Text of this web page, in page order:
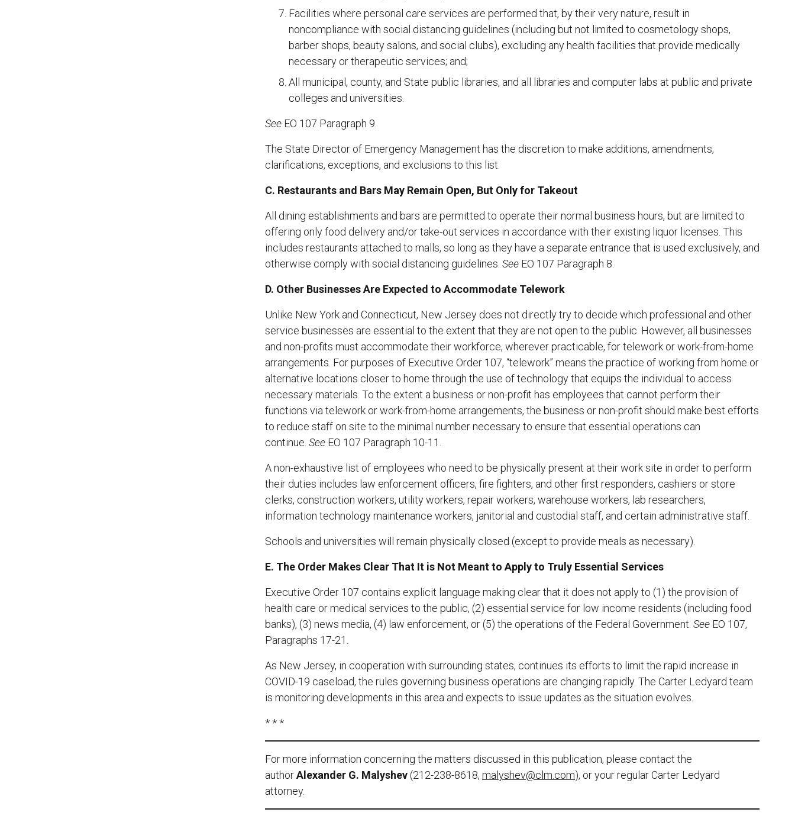
Facilities where personal care services are performed that, by their very nature, result in
noncompliance with social distancing guidelines (including but not limited to cosmetology shops,
barber shops, beauty salons, and social clubs), excluding any health facilities that provide medically
necessary or therapeutic services; and;
All municipal, county, and State public libraries, and all libraries and computer labs at public and private
colleges and universities.
See EO 107 Paragraph 9.
The State Director of Emergency Management has the discretion to make additions, amendments,
clarifications, exceptions, and exclusions to this list.
C. Restaurants and Bars May Remain Open, But Only for Takeout
All dining establishments and bars are permitted to operate their normal business hours, but are limited to
offering only food delivery and/or take-out services in accordance with their existing liquor licenses. This
includes restaurants attached to malls, so long as they have a separate entrance that is used exclusively, and
otherwise comply with social distancing guidelines. See EO 107 Paragraph 8.
D. Other Businesses Are Expected to Accommodate Telework
Unlike New York and Connecticut, New Jersey does not directly try to decide which professional and other
service businesses are essential to the extent that they are not open to the public. However, all businesses
and non-profits must accommodate their workforce, wherever practicable, for telework or work-from-home
arrangements. For purposes of Executive Order 107, “telework” means the practice of working from home or
alternative locations closer to home through the use of technology that equips the individual to access
necessary materials. To the extent a business or non-profit has employees that cannot perform their
functions via telework or work-from-home arrangements, the business or non-profit should make best efforts
to reduce staff on site to the minimal number necessary to ensure that essential operations can
continue. See EO 107 Paragraph 10-11.
A non-exhaustive list of employees who need to be physically present at their work site in order to perform
their duties includes law enforcement officers, fire fighters, and other first responders, cashiers or store
clerks, construction workers, utility workers, repair workers, warehouse workers, lab researchers,
information technology maintenance workers, janitorial and custodial staff, and certain administrative staff.
Schools and universities will remain physically closed (except to provide meals as necessary).
E. The Order Makes Clear That It is Not Meant to Apply to Truly Essential Services
Executive Order 107 contains explicit language making clear that it does not apply to (1) the provision of
health care or medical services to the public, (2) essential service for low income residents (including food
banks), (3) news media, (4) law enforcement, or (5) the operations of the Federal Government. See EO 107,
Paragraphs 17-21.
As New Jersey, in cooperation with surrounding states, continues its efforts to limit the rapid increase in
COVID-19 caseload, the rules governing business operations are changing rapidly. The Carter Ledyard team
is monitoring developments in this area and expects to issue updates as the situation evolves.
* * *
For more information concerning the matters discussed in this publication, please contact the
authorAlexander G. Malyshev (212-238-8618, malyshev@clm.com), or your regular Carter Ledyard
attorney.